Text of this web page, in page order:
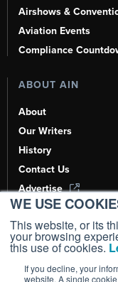
WE USE
This website, or its
your browsing
this use of cookies.
If you decline, your
website. A single
Airshows &
Aviation Events
Compliance
ABOUT AIN
About
Our Writers
History
Contact Us
Advertise
AI, Learn About Us
Copyright ©2026